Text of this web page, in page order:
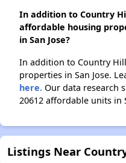
In addition to Country
affordable housing
in San Jose?
In addition to Country
properties in San Jose.
here. Our data research
20612 affordable units in
Listings Near